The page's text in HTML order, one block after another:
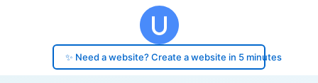
✨ Need a website? Create a website in 5 minutes